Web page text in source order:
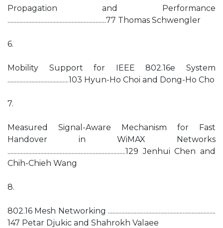
Propagation and Performance
..................................................................77 Thomas Schwengler
6.
Mobility Support for IEEE 802.16e System
.........................................103 Hyun-Ho Choi and Dong-Ho Cho
7.
Measured Signal-Aware Mechanism for Fast
Handover in WiMAX Networks
...............................................................................129 Jenhui Chen and
Chih-Chieh Wang
8.
802.16 Mesh Networking ........................................................................
147 Petar Djukic and Shahrokh Valaee